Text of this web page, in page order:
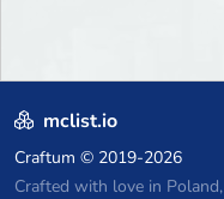
mclist.io
Craftum © 2019-2026
Crafted with love in Poland,